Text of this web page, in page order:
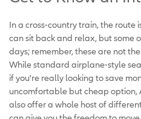
In a cross-country train, the route
can sit back and relax, but some
days; remember, these are not
While standard airplane-style
if you're really looking to save
uncomfortable but cheap option,
also offer a whole host of